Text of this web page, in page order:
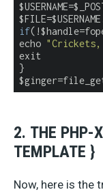
if
echo "Crickets,
exit
}
2. THE PHP-
TEMPLATE }
Now, here is the